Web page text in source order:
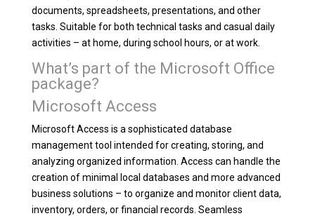
documents, spreadsheets, presentations, and other
tasks. Suitable for both technical tasks and casual daily
activities – at home, during school hours, or at work.
What’s part of the Microsoft Office
package?
Microsoft Access
Microsoft Access is a sophisticated database
management tool intended for creating, storing, and
analyzing organized information. Access can handle the
creation of minimal local databases and more advanced
business solutions – to organize and monitor client data,
inventory, orders, or financial records. Seamless